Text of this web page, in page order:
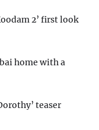
2’ first look
home with a
teaser